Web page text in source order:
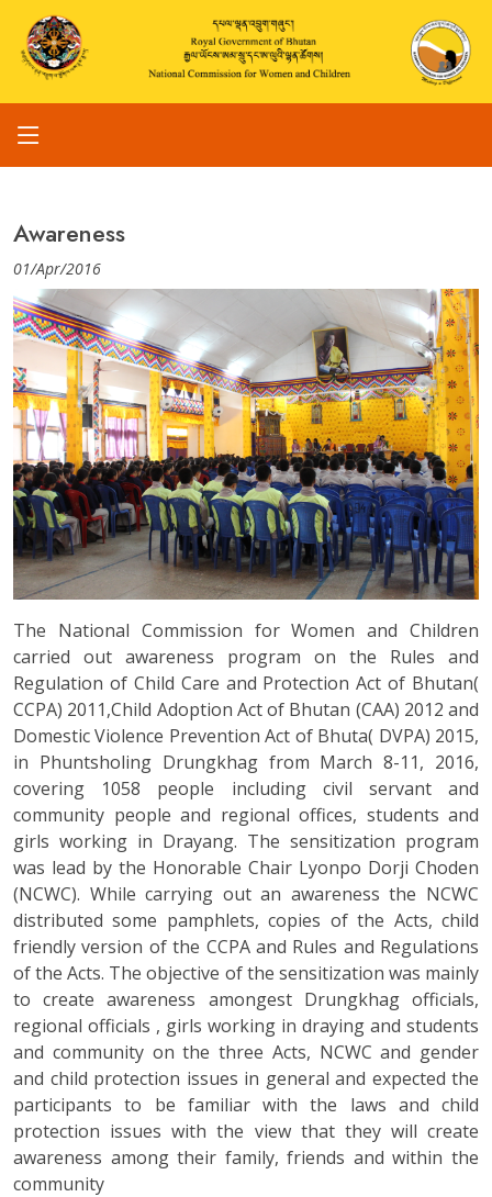
Awareness
01/Apr/2016
The National Commission for Women and Children
carried out awareness program on the Rules and
Regulation of Child Care and Protection Act of Bhutan(
CCPA) 2011,Child Adoption Act of Bhutan (CAA) 2012 and
Domestic Violence Prevention Act of Bhuta( DVPA) 2015,
in Phuntsholing Drungkhag from March 8-11, 2016,
covering 1058 people including civil servant and
community people and regional offices, students and
girls working in Drayang. The sensitization program
was lead by the Honorable Chair Lyonpo Dorji Choden
(NCWC). While carrying out an awareness the NCWC
distributed some pamphlets, copies of the Acts, child
friendly version of the CCPA and Rules and Regulations
of the Acts. The objective of the sensitization was mainly
to create awareness amongest Drungkhag officials,
regional officials , girls working in draying and students
and community on the three Acts, NCWC and gender
and child protection issues in general and expected the
participants to be familiar with the laws and child
protection issues with the view that they will create
awareness among their family, friends and within the
community